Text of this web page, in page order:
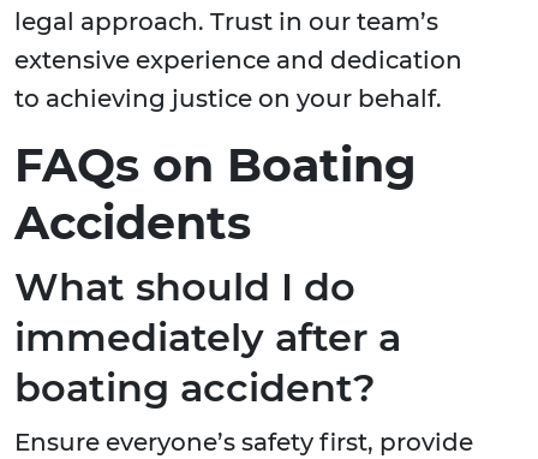
legal approach. Trust in our team’s
extensive experience and dedication
to achieving justice on your behalf.
FAQs on Boating
Accidents
What should I do
immediately after a
boating accident?
Ensure everyone’s safety first, provide